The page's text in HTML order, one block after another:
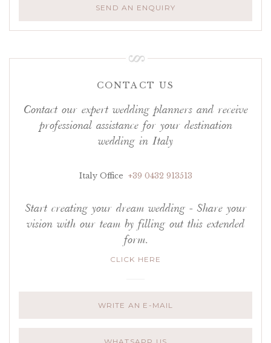
SEND AN ENQUIRY
CONTACT US
Contact our expert wedding planners and receive
professional assistance for your destination
wedding in Italy
Italy Office +39 0432 913513
Start creating your dream wedding - Share your
vision with our team by filling out this extended
form.
CLICK HERE
WRITE AN E-MAIL